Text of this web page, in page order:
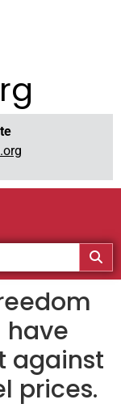
have
against
prices.